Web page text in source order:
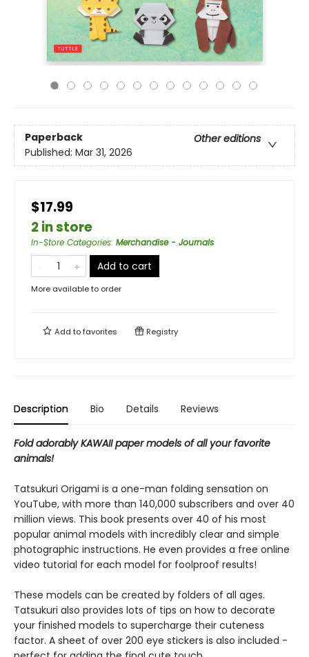
Paperback
Other editions
Published: Mar 31, 2026
$17.99
2 in store
In-Store Categories: Merchandise - Journals
Add to cart
More available to order
Add tofavorites Registry
Description Bio Details Reviews
Fold adorably KAWAII paper models of all your favorite
animals!
Tatsukuri Origami is a one-man folding sensation on
YouTube, with more than 140,000 subscribers and over 40
million views. This book presents over 40 of his most
popular animal models with incredibly clear and simple
photographic instructions. He even provides a free online
video tutorial for each model for foolproof results!
These models can be created by folders of all ages.
Tatsukuri also provides lots of tips on how to decorate
your finished models to supercharge their cuteness
factor. A sheet of over 200 eye stickers is also included -